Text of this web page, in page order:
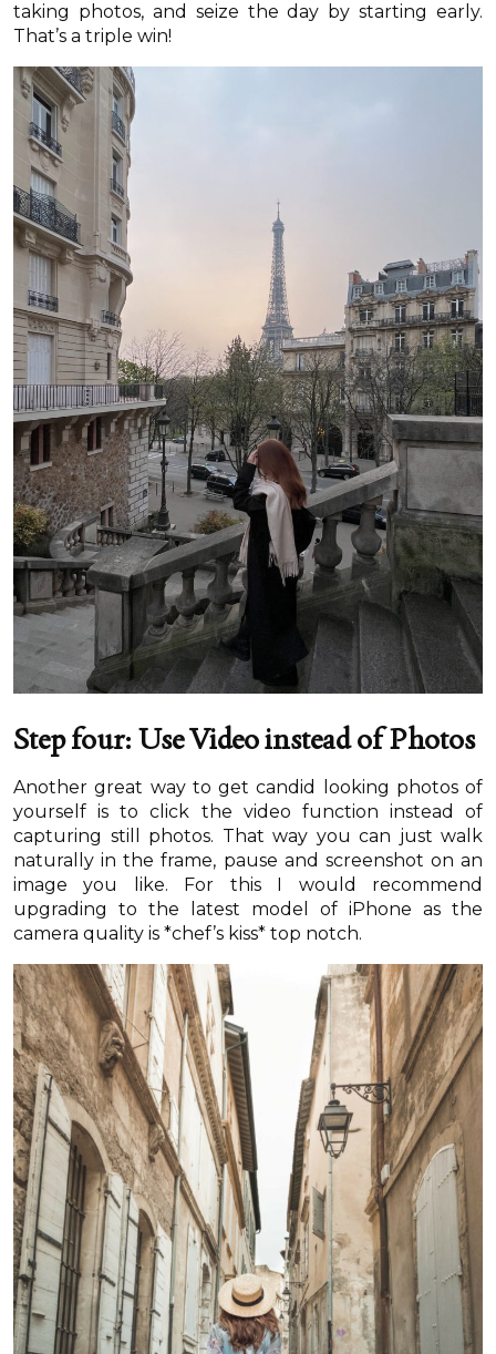
taking photos, and seize the day by starting early.
That’s a triple win!
Step four: Use Video instead of Photos
Another great way to get candid looking photos of
yourself is to click the video function instead of
capturing still photos. That way you can just walk
naturally in the frame, pause and screenshot on an
image you like. For this I would recommend
upgrading to the latest model of iPhone as the
camera quality is *chef’s kiss* top notch.